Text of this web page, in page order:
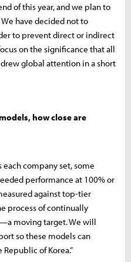
of this year, and we plan to
have decided not to
to prevent direct or indirect
on the significance that all
global attention in a short
how close are
company set, some
performance at 100% or
against top-tier
process of continually
moving target. We will
so these models can
of Korea.”